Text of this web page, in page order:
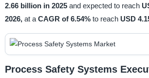
2.66 billion in 2025 and expected to reach
2026, at a CAGR of 6.54% to reach USD
Process Safety Systems